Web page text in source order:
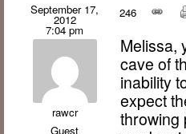
September 17,
2012
7:04 pm
rawcr
Guest
246
Melissa,
cave of
inability
expect
throwing